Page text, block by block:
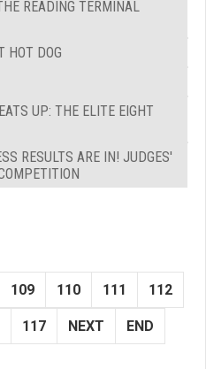
READING TERMINAL
HOT DOG
UP: THE ELITE EIGHT
RESULTS ARE IN! JUDGES'
109 110 111 112
117 NEXT END